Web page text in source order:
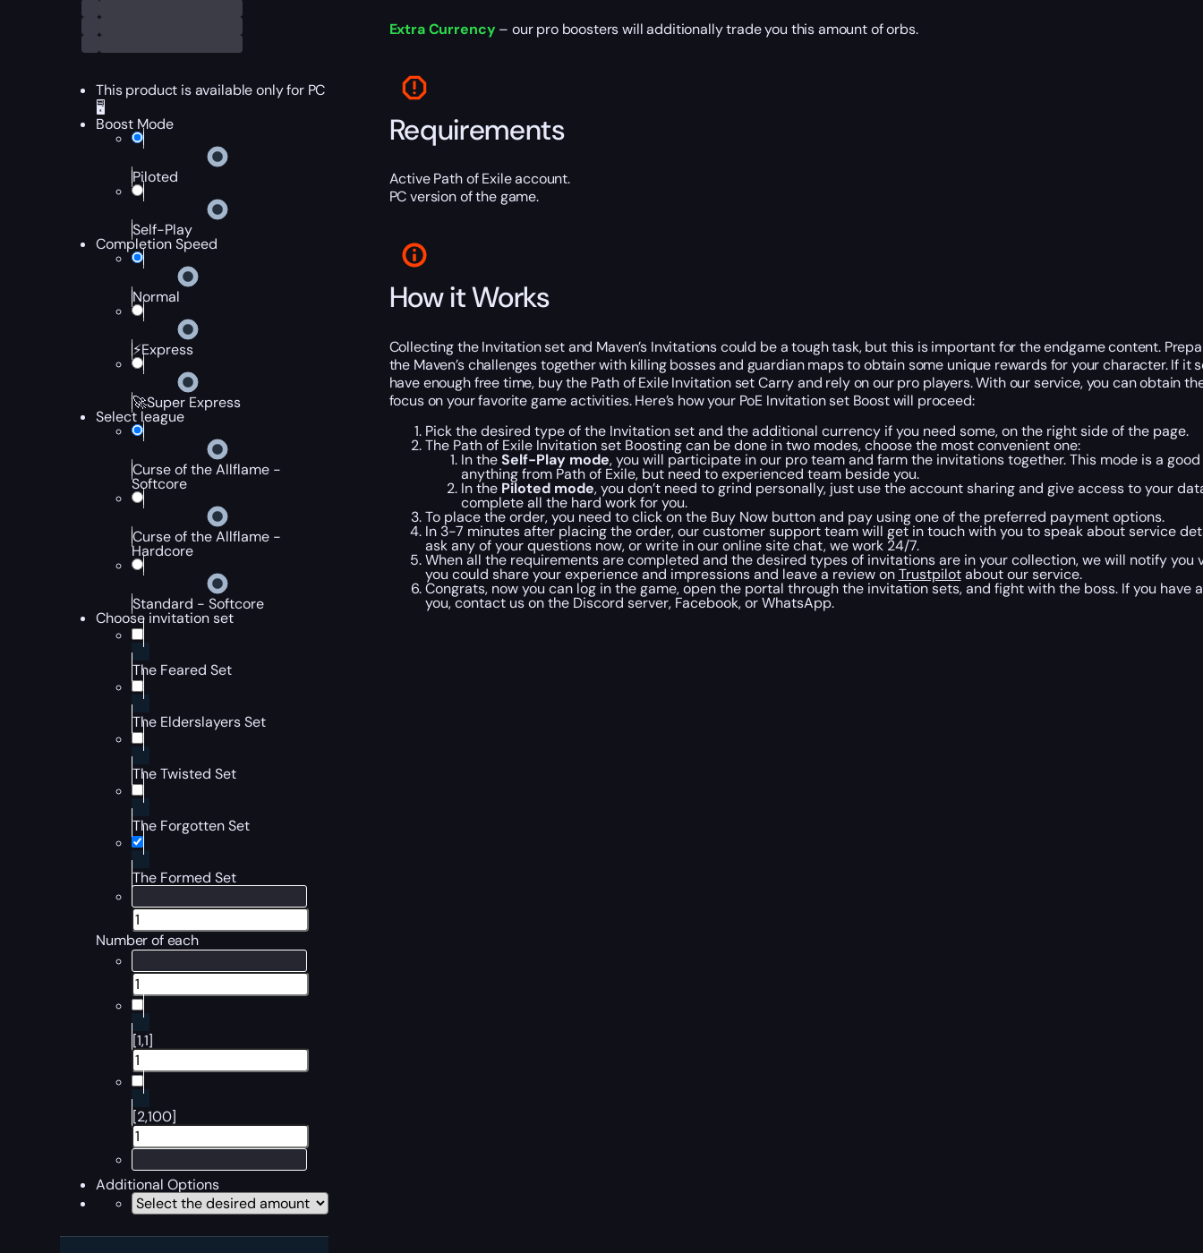
This product is available only for PC
🖥️
Boost Mode
Piloted
Self-Play
Completion Speed
Normal
⚡Express
🚀Super Express
Select league
Curse of the Allflame -
Softcore
Curse of the Allflame -
Hardcore
Standard - Softcore
Choose invitation set
The Feared Set
The Elderslayers Set
The Twisted Set
The Forgotten Set
The Formed Set
Number of each
[1,1]
[2,100]
Additional Options
Extra Currency– our pro boosters will additionally trade you this amount of orbs.
Requirements
Active Path of Exile account.
PC version of the game.
How it Works
Collecting the Invitation set and Maven’s Invitations could be a tough task, but this is important for the endgame content.
the Maven’s challenges together with killing bosses and guardian maps to obtain some unique rewards for your character. If it
have enough free time, buy the Path of Exile Invitation set Carry and rely on our pro players. With our service, you can obtain
focus on your favorite game activities. Here’s how your PoE Invitation set Boost will proceed:
Pick the desired type of the Invitation set and the additional currency if you need some, on the right side of the page.
The Path of Exile Invitation set Boosting can be done in two modes, choose the most convenient one:
In theSelf-Play mode, you will participate in our pro team and farm the invitations together. This mode is a
anything from Path of Exile, but need to experienced team beside you.
In the Piloted mode, you don’t need to grind personally, just use the account sharing and give access to your
complete all the hard work for you.
To place the order, you need to click on the Buy Now button and pay using one of the preferred payment options.
In 3-7 minutes after placing the order, our customer support team will get in touch with you to speak about service
ask any of your questions now, or write in our online site chat, we work 24/7.
When all the requirements are completed and the desired types of invitations are in your collection, we will notify you
you could share your experience and impressions and leave a review onTrustpilotabout our service.
Congrats, now you can log in the game, open the portal through the invitation sets, and fight with the boss. If you have
you, contact us on the Discord server, Facebook, or WhatsApp.